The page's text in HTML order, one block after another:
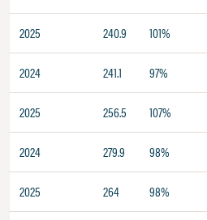
2025 240.9 101%
2024 241.1 97%
2025 256.5 107%
2024 279.9 98%
2025 264 98%